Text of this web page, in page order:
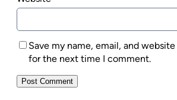
Save my name, email, and
for the next time I comment.